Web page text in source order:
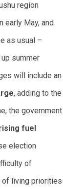
region
early May, and
as usual –
summer
will include an
, adding to the
the government
fuel
election
of
of living priorities